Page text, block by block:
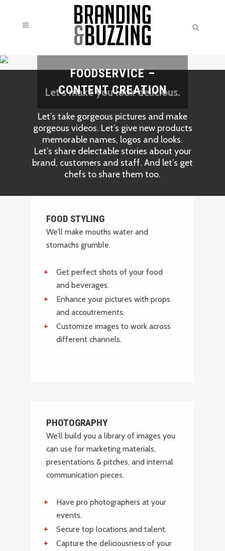
FOODSERVICE –
CONTENT CREATION
Let’s make you look delicious.
Let’s take gorgeous pictures and make
gorgeous videos. Let’s give new products
memorable names, logos and looks.
Let’s share delectable stories about your
brand, customers and staff. And let’s get
chefs to share them too.
FOOD STYLING
We’ll make mouths water and
stomachs grumble.
Get perfect shots of your food
and beverages.
Enhance your pictures with props
and accoutrements.
Customize images to work across
different channels.
VIEW
PHOTOGRAPHY
We’ll build you a library of images you
can use for marketing materials,
presentations & pitches, and internal
communication pieces.
Have pro photographers at your
events.
Secure top locations and talent.
Capture the deliciousness of your